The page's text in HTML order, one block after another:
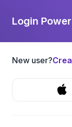
Login
New user?